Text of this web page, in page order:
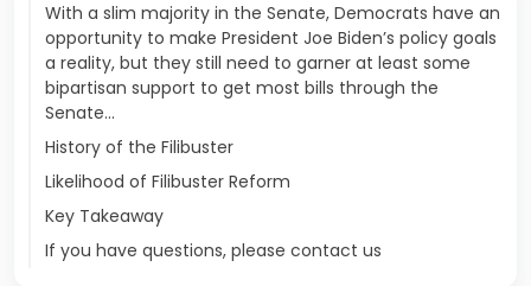
With a slim majority in the Senate, Democrats have an
opportunity to make President Joe Biden’s policy goals
a reality, but they still need to garner at least some
bipartisan support to get most bills through the
Senate...
History of the Filibuster
Likelihood of Filibuster Reform
Key Takeaway
If you have questions, please contact us